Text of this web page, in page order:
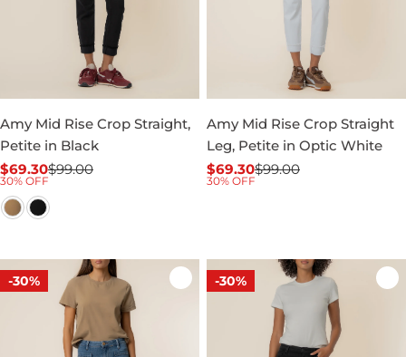
Amy Mid Rise Crop Straight,
Petite in Black
Sale
price
$69.30
Regular
price
$99.00
30% OFF
Amy Mid Rise Crop Straight
Leg, Petite in Optic White
Sale
$69.30
Regular$99.00
30% OFF
-30% -30%